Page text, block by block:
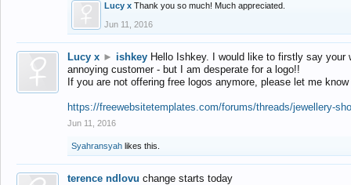
Lucy x Thank you so much! Much appreciated.
Jun 11, 2016
Lucy x ► ishkey Hello Ishkey. I would like to firstly say
annoying customer - but I am desperate for a logo!!
If you are not offering free logos anymore, please let me
https://freewebsitetemplates.com/forums/threads/jewellery-
Jun 11, 2016
Syahransyah likes this.
terence ndlovu change starts today